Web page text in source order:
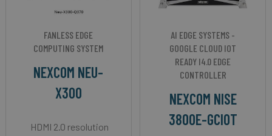
FANLESS EDGE
COMPUTING SYSTEM
NEXCOM NEU-
X300
HDMI 2.0 resolution
AI EDGE SYSTEMS -
GOOGLE CLOUD IOT
READY I4.0 EDGE
CONTROLLER
NEXCOM NISE
3800E-GCIOT